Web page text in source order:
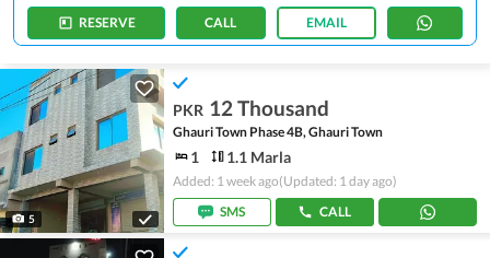
RESERVE CALL EMAIL
5
PKR 12 Thousand
Ghauri Town Phase 4B, Ghauri Town
1 1.1 Marla
Added: 1 week ago(Updated: 1 day ago)
SMS
CALL